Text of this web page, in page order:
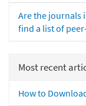
Are the journals
find a list of
Most recent
How to